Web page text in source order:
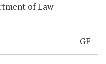
of Law
GF